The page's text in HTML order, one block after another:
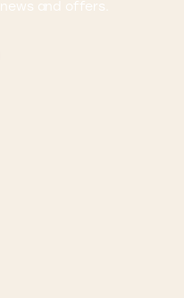
and offers.